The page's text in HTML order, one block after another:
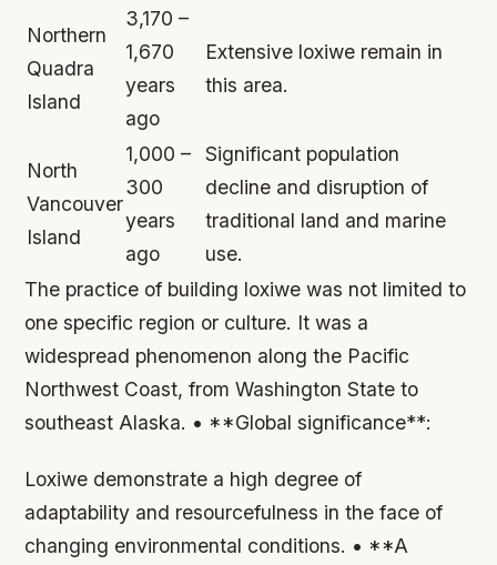
Northern
Quadra
Island
3,170 –
1,670
years
ago
Extensive loxiwe remain in
this area.
North
Vancouver
Island
1,000 –
300
years
ago
Significant population
decline and disruption of
traditional land and marine
use.
The practice of building loxiwe was not limited to
one specific region or culture. It was a
widespread phenomenon along the Pacific
Northwest Coast, from Washington State to
southeast Alaska. • **Global significance**:
Loxiwe demonstrate a high degree of
adaptability and resourcefulness in the face of
changing environmental conditions. • **A